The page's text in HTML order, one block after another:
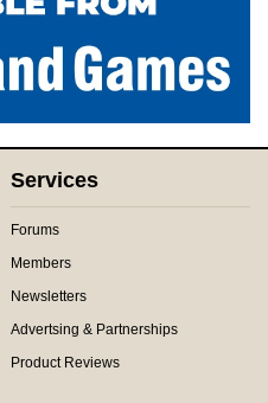
Services
Forums
Members
Newsletters
Advertsing & Partnerships
Product Reviews